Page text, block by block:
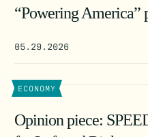
“Powering America”
05.29.2026
ECONOMY
Opinion piece: